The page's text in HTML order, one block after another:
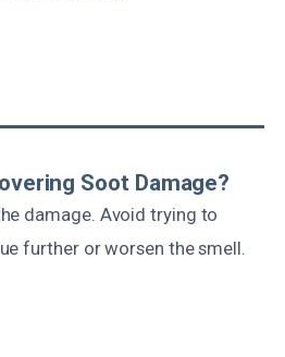
Soot Damage?
damage. Avoid trying to
further or worsen the smell.